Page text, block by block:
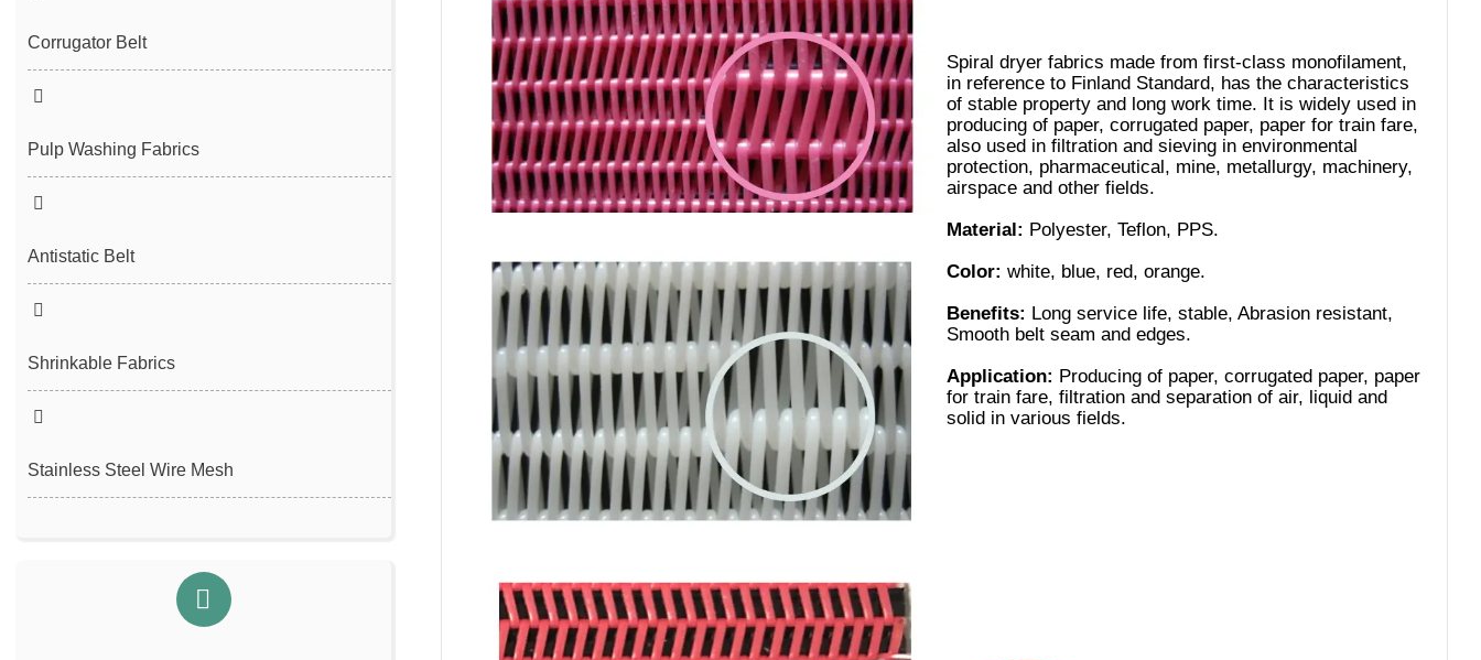
Filter Cloth
Vacuum Belt
Spunbond/Meltblown Mesh Belt
Corrugator Belt
Pulp Washing Fabrics
Antistatic Belt
Shrinkable Fabrics
Stainless Steel Wire Mesh
Spiral dryer fabrics made from first-class monofilament,
in reference to Finland Standard, has the characteristics
of stable property and long work time. It is widely used in
producing of paper, corrugated paper, paper for train fare,
also used in filtration and sieving in environmental
protection, pharmaceutical, mine, metallurgy, machinery,
airspace and other fields.
Material: Polyester, Teflon, PPS.
Color: white, blue, red, orange.
Benefits: Long service life, stable, Abrasion resistant,
Smooth belt seam and edges.
Application: Producing of paper, corrugated paper, paper
for train fare, filtration and separation of air, liquid and
solid in various fields.